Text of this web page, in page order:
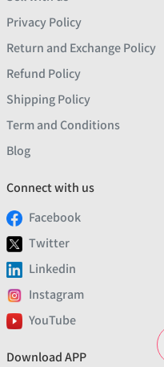
Privacy Policy
Return and Exchange Policy
Refund Policy
Shipping Policy
Term and Conditions
Blog
Connect with us
Facebook
Twitter
Linkedin
Instagram
YouTube
Download APP